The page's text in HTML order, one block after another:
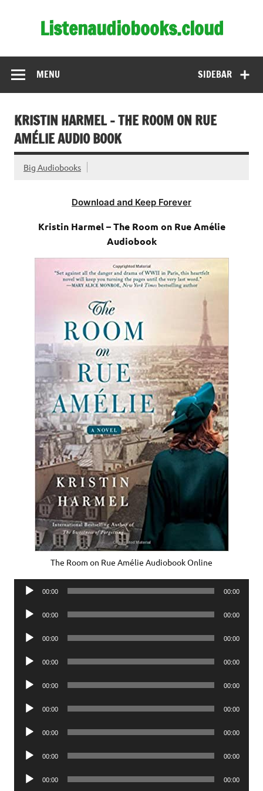
Listenaudiobooks.cloud
SIDEBAR
MENU
KRISTIN HARMEL – THE ROOM ON RUE
AMÉLIE AUDIO BOOK
Big Audiobooks
Download and Keep Forever
Kristin Harmel – The Room on Rue Amélie
Audiobook
The Room on Rue Amélie Audiobook Online
Audio
00:00 00:00
Audio
00:00 00:00
Audio
00:00 00:00
Audio
00:00 00:00
Audio
00:00 00:00
Audio
00:00 00:00
Audio
00:00 00:00
Audio
00:00 00:00
Audio
00:00 00:00